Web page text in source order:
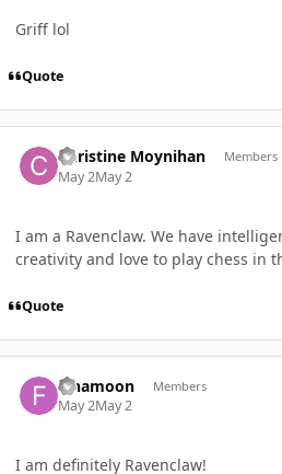
Griff lol
Quote
Christine Moynihan Members
May 2May 2
I am a Ravenclaw. We have
creativity and love to play chess in
Quote
Finamoon Members
May 2May 2
I am definitely Ravenclaw!